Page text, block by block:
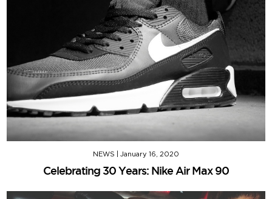
NEWS January 16, 2020
Celebrating 30 Years: Nike Air Max 90